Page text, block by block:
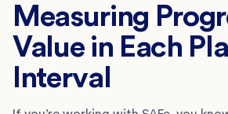
Measuring
Value in Each
Interval